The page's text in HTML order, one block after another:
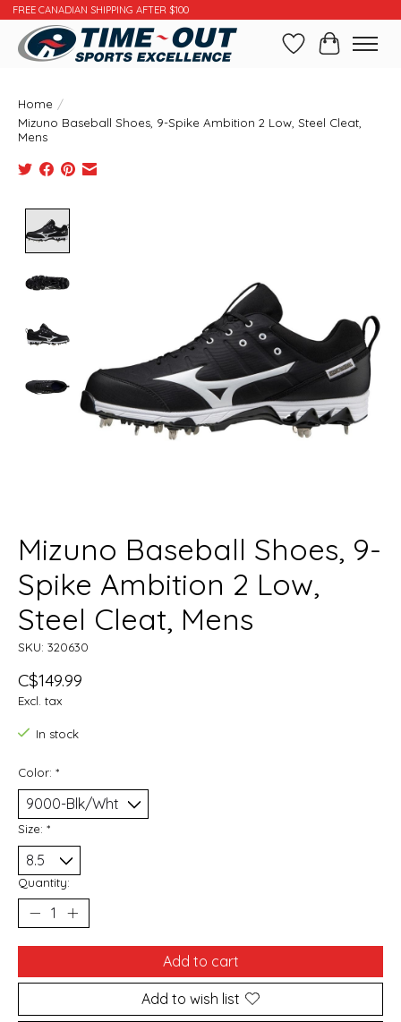
FREE CANADIAN SHIPPING AFTER $100
WishlistCart
Home /
Mizuno Baseball Shoes, 9-Spike Ambition 2 Low, Steel Cleat,
Mens
Mizuno Baseball Shoes, 9-
Spike Ambition 2 Low,
Steel Cleat, Mens
SKU: 320630
C$149.99
Excl. tax
In stock
Color: *
Size: *
Quantity:
Add to cart
Add to wish list